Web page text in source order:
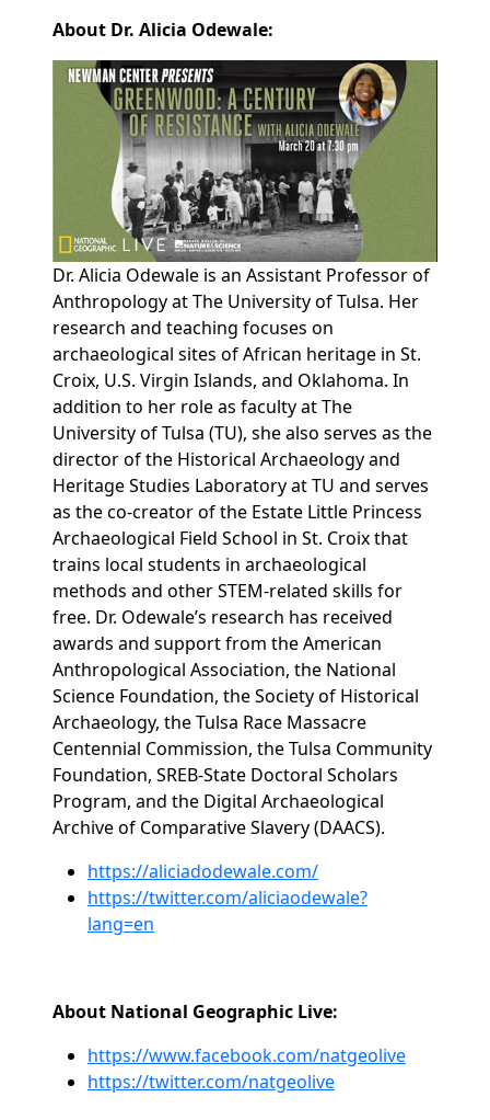
About Dr. Alicia Odewale:
Dr. Alicia Odewale is an Assistant Professor of
Anthropology at The University of Tulsa. Her
research and teaching focuses on
archaeological sites of African heritage in St.
Croix, U.S. Virgin Islands, and Oklahoma. In
addition to her role as faculty at The
University of Tulsa (TU), she also serves as the
director of the Historical Archaeology and
Heritage Studies Laboratory at TU and serves
as the co-creator of the Estate Little Princess
Archaeological Field School in St. Croix that
trains local students in archaeological
methods and other STEM-related skills for
free. Dr. Odewale’s research has received
awards and support from the American
Anthropological Association, the National
Science Foundation, the Society of Historical
Archaeology, the Tulsa Race Massacre
Centennial Commission, the Tulsa Community
Foundation, SREB-State Doctoral Scholars
Program, and the Digital Archaeological
Archive of Comparative Slavery (DAACS).
https://aliciadodewale.com/
https://twitter.com/aliciaodewale?
lang=en
About National Geographic Live:
https://www.facebook.com/natgeolive
https://twitter.com/natgeolive